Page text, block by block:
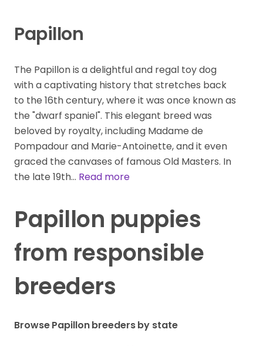
Papillon
The Papillon is a delightful and regal toy dog
with a captivating history that stretches back
to the 16th century, where it was once known as
the "dwarf spaniel". This elegant breed was
beloved by royalty, including Madame de
Pompadour and Marie-Antoinette, and it even
graced the canvases of famous Old Masters. In
the late 19th… Read more
Papillon puppies
from responsible
breeders
Browse Papillon breeders by state